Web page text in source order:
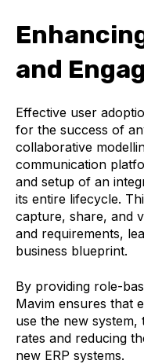
and
Effective user
for the success of
collaborative
communication
and setup of an
its entire lifecycle.
capture, share, and
and requirements,
business blueprint.
By providing role-
Mavim ensures that
use the new
rates and reducing
new ERP systems.